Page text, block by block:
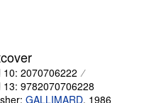
10: 2070706222
13: 9782070706228
GALLIMARD, 1986